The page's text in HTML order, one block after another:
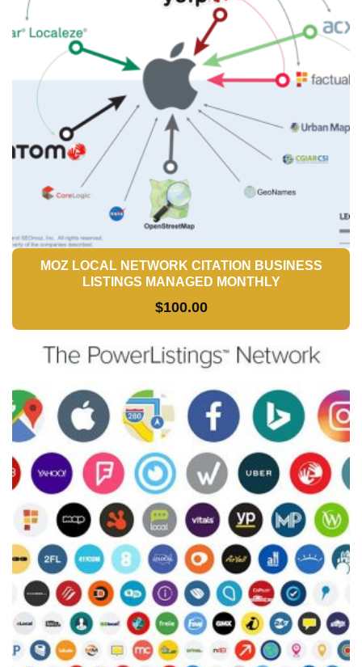
MOZ LOCAL NETWORK CITATION BUSINESS
LISTINGS MANAGED MONTHLY
$100.00